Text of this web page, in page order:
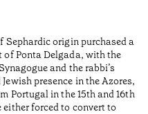
Sephardic origin purchased a
of Ponta Delgada, with the
and the rabbi’s
presence in the Azores,
Portugal in the 15th and 16th
forced to convert to